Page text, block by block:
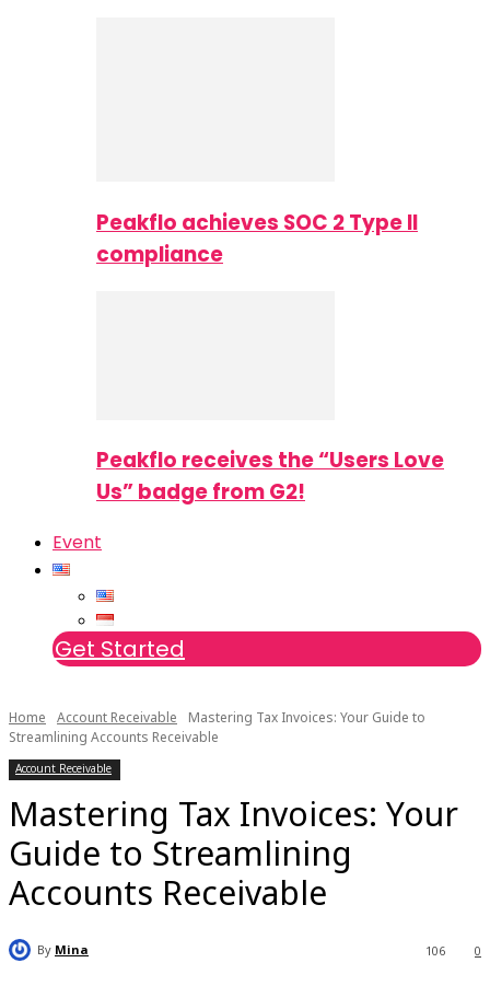
Peakflo achieves SOC 2 Type II
compliance
Peakflo receives the “Users Love
Us” badge from G2!
Event
Get Started
Home Account Receivable
Mastering Tax Invoices: Your Guide to
Streamlining Accounts Receivable
Account Receivable
Mastering Tax Invoices: Your
Guide to Streamlining
Accounts Receivable
By Mina 0
106